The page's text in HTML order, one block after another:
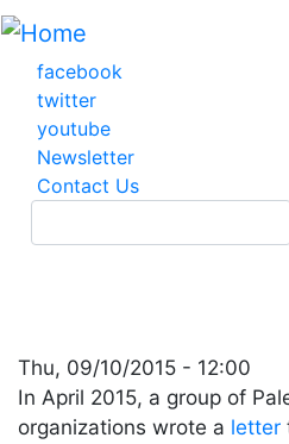
Skip
main
content
facebook
twitter
youtube
Newsletter
Contact Us
Thu, 09/10/2015 - 12:00
In April 2015, a group of
organizations wrote a letter